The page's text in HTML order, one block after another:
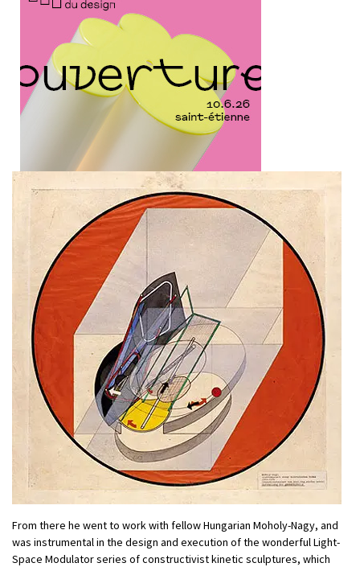
From there he went to work with fellow Hungarian Moholy-Nagy, and
was instrumental in the design and execution of the wonderful Light-
Space Modulator series of constructivist kinetic sculptures, which